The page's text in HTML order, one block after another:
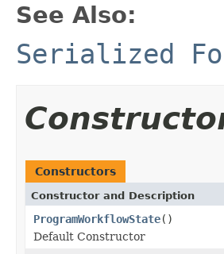
See Also:
Serialized
Constructors
Constructor and Description
ProgramWorkflowState()
Default Constructor